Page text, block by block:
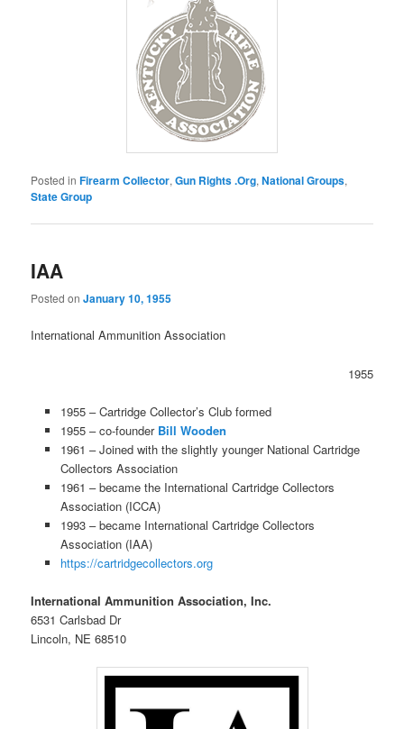
Posted in Firearm Collector,Gun Rights .Org,National Groups,
State Group
IAA
Posted onJanuary 10, 1955
International Ammunition Association
1955
1955 – Cartridge Collector’s Club formed
1955 – co-founder Bill Wooden
1961 – Joined with the slightly younger National Cartridge
Collectors Association
1961 – became the International Cartridge Collectors
Association (ICCA)
1993 – became International Cartridge Collectors
Association (IAA)
https://cartridgecollectors.org
International Ammunition Association, Inc.
6531 Carlsbad Dr
Lincoln, NE 68510